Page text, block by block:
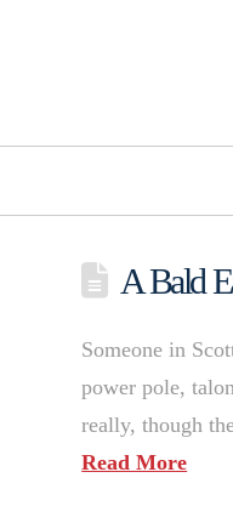
A Bald
Someone in
power pole,
really, though
Read More